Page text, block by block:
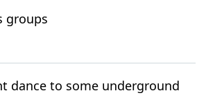
groups
dance to some underground